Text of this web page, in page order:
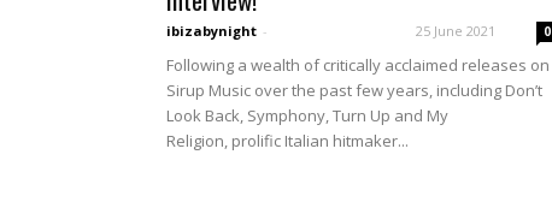
ibizabynight - 25 June 2021 0
Following a wealth of critically acclaimed releases on
Sirup Music over the past few years, including Don’t
Look Back, Symphony, Turn Up and My
Religion, prolific Italian hitmaker...